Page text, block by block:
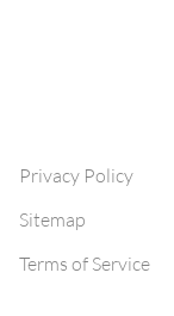
Privacy Policy
Sitemap
Terms of Service